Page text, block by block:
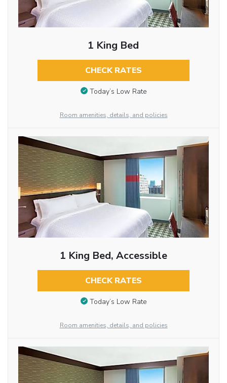
1 King Bed
CHECK RATES
Today’s Low Rate
Room amenities, details, and policies
1 King Bed, Accessible
CHECK RATES
Today’s Low Rate
Room amenities, details, and policies